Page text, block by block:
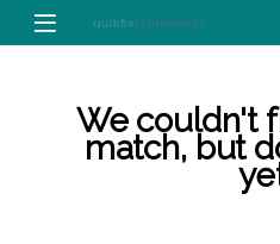
Skip to navigation
Skip to content
We couldn't
match, but